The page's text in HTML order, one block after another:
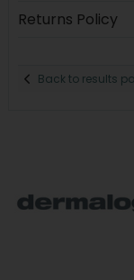
Returns Policy
Back to results